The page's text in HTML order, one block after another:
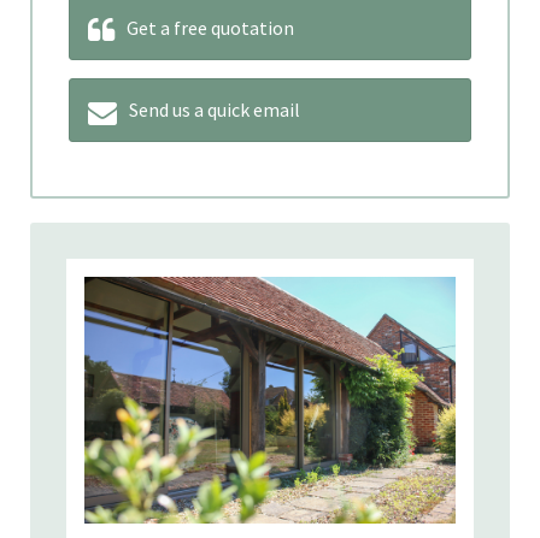
Get a free quotation
Send us a quick email
Our product range